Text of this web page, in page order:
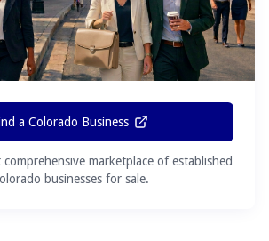
a Colorado Business
marketplace of established
businesses for sale.